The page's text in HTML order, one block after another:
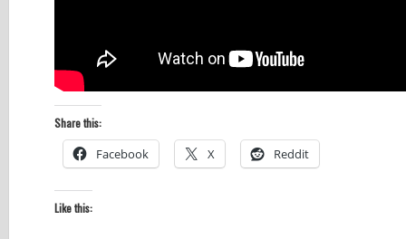
Share this:
Facebook X Reddit
Like this: